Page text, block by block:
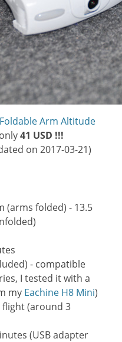
Foldable Arm Altitude
41 USD !!!
on 2017-03-21)
(arms folded) - 13.5
- compatible
I tested it with a
my Eachine H8 Mini)
(around 3
(USB adapter